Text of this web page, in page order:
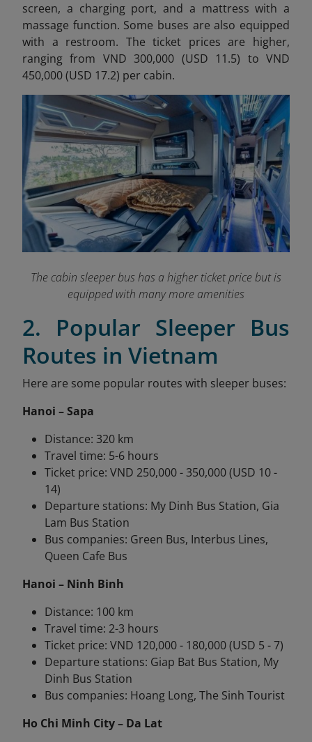
screen, a charging port, and a mattress with a
massage function. Some buses are also equipped
with a restroom. The ticket prices are higher,
ranging from VND 300,000 (USD 11.5) to VND
450,000 (USD 17.2) per cabin.
The cabin sleeper bus has a higher ticket price but is
equipped with many more amenities
2. Popular Sleeper Bus
Routes in Vietnam
Here are some popular routes with sleeper buses:
Hanoi – Sapa
Distance: 320 km
Travel time: 5-6 hours
Ticket price: VND 250,000 - 350,000 (USD 10 -
14)
Departure stations: My Dinh Bus Station, Gia
Lam Bus Station
Bus companies: Green Bus, Interbus Lines,
Queen Cafe Bus
Hanoi – Ninh Binh
Distance: 100 km
Travel time: 2-3 hours
Ticket price: VND 120,000 - 180,000 (USD 5 - 7)
Departure stations: Giap Bat Bus Station, My
Dinh Bus Station
Bus companies: Hoang Long, The Sinh Tourist
Ho Chi Minh City – Da Lat